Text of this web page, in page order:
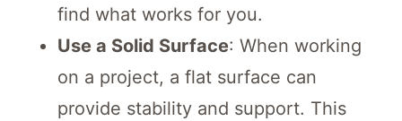
find what works for you.
Use a Solid Surface: When working
on a project, a flat surface can
provide stability and support. This